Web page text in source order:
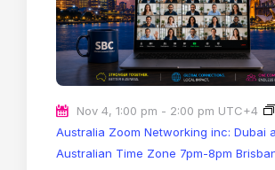
Nov 4, 1:00 pm - 2:00 pm UTC+4
Australia Zoom Networking inc: Dubai
Australian Time Zone 7pm-8pm